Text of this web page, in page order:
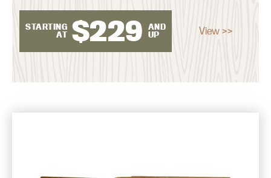
STARTING
AT $229
AND
UP
View >>